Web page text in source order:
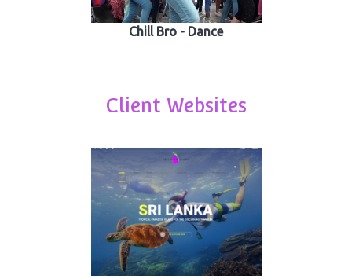
Chill Bro - Dance
Client Websites